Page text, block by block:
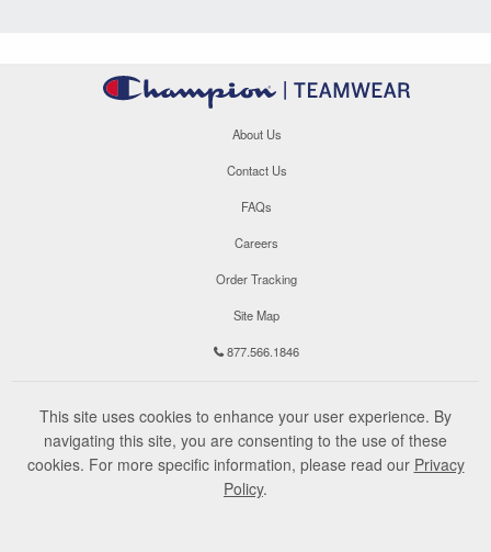
About Us
Contact Us
FAQs
Careers
Order Tracking
Site Map
877.566.1846
This site uses cookies to enhance your user experience. By
navigating this site, you are consenting to the use of these
cookies. For more specific information, please read our Privacy
Policy.